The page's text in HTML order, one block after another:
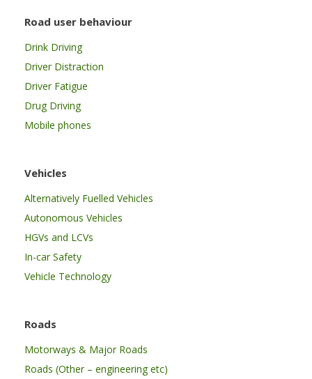
Road user behaviour
Drink Driving
Driver Distraction
Driver Fatigue
Drug Driving
Mobile phones
Vehicles
Alternatively Fuelled Vehicles
Autonomous Vehicles
HGVs and LCVs
In-car Safety
Vehicle Technology
Roads
Motorways & Major Roads
Roads (Other – engineering etc)